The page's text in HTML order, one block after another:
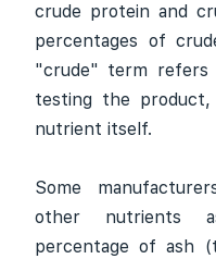
crude protein and
percentages of
"crude" term
testing the
nutrient itself.
Some
other nutrients
percentage of ash